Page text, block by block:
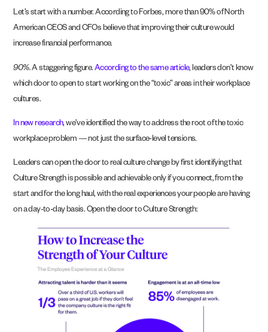
Let’s start with a number. According to Forbes, more than 90% of North
American CEOS and CFOs believe that improving their culture would
increase financial performance.
90%. A staggering figure. According to the same article, leaders don’t know
which door to open to start working on the “toxic” areas in their workplace
cultures.
In new research, we’ve identified the way to address the root of the toxic
workplace problem — not just the surface-level tensions.
Leaders can open the door to real culture change by first identifying that
Culture Strength is possible and achievable only if you connect, from the
start and for the long haul, with the real experiences your people are having
on a day-to-day basis. Open the door to Culture Strength: